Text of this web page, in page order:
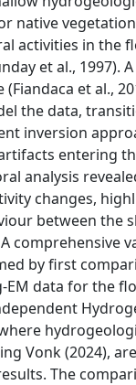
native
activities in the
et al., 1997). A
et al.,
the data,
inversion
entering
analysis
changes,
between the
comprehensive
by first
EM data for the
Vonk (2024),
The